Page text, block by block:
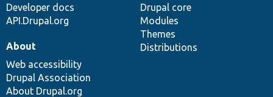
Developer docs
API.Drupal.org
Drupal core
Modules
Themes
Distributions
About
Web accessibility
Drupal Association
About Drupal.org